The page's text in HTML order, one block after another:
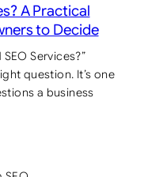
A Practical
to Decide
Services?”
question. It’s one
a business